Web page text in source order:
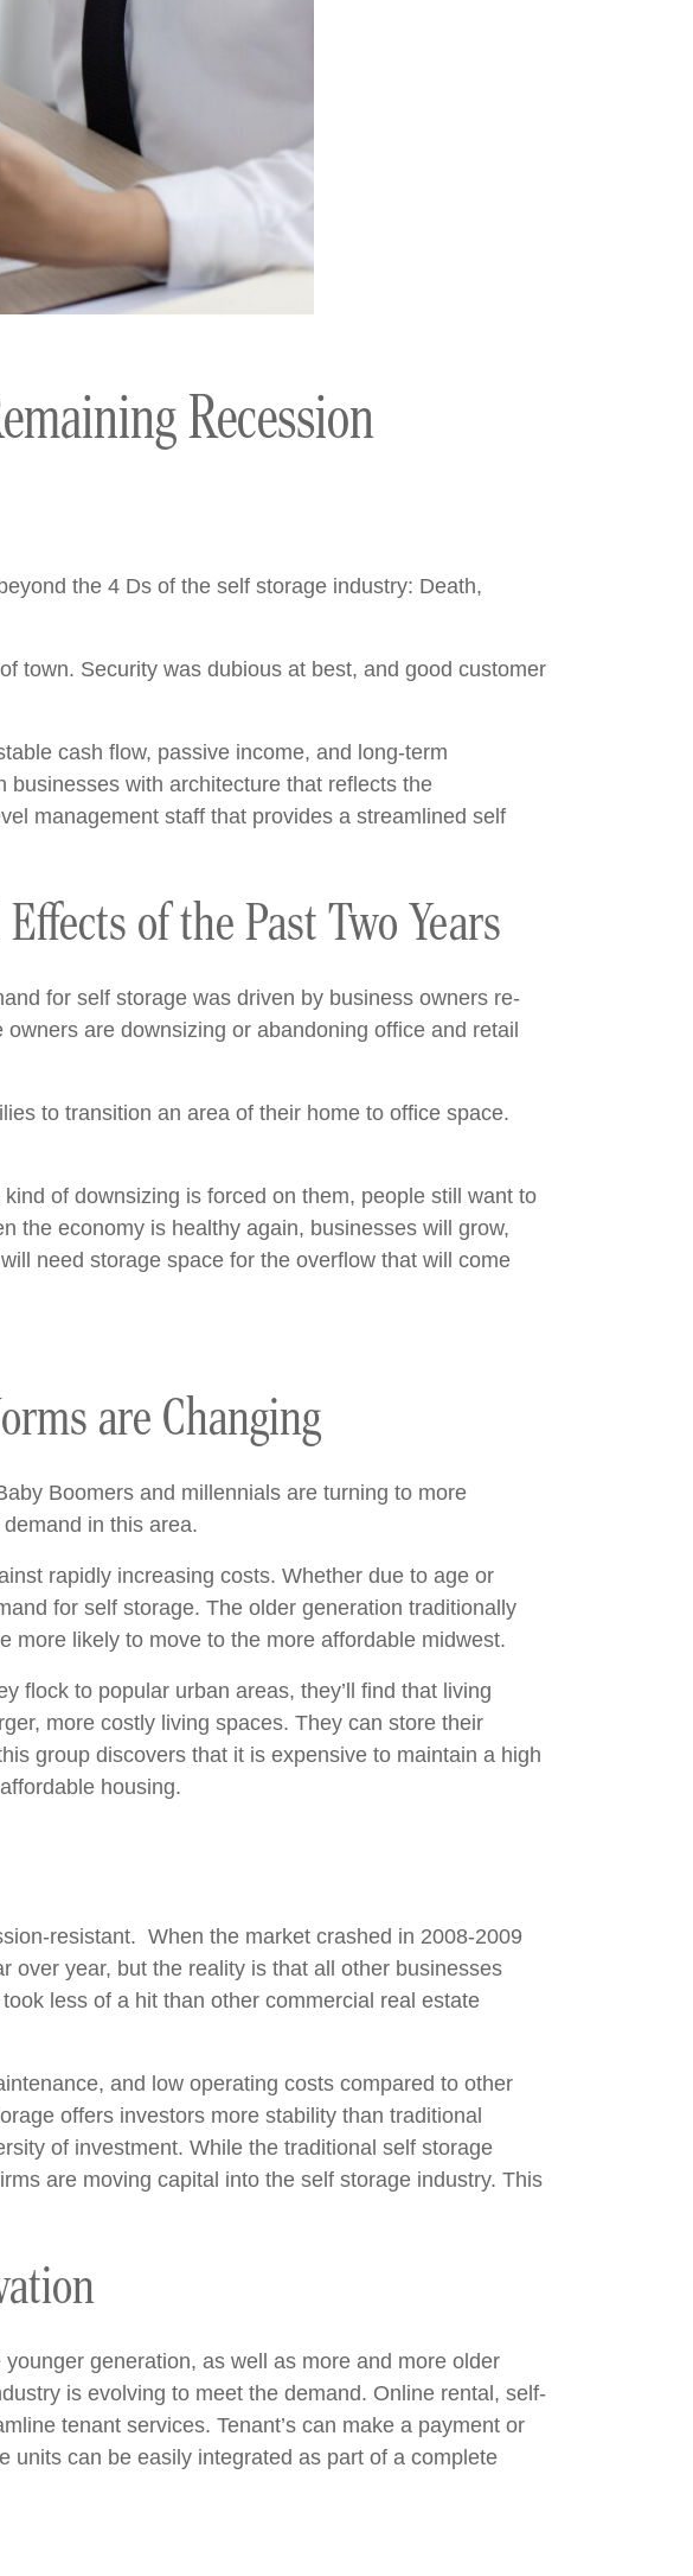
Recession
the 4 Ds of the self storage industry: Death,
town. Security was dubious at best, and good customer
cash flow, passive income, and long-term
businesses with architecture that reflects the
management staff that provides a streamlined self
of the Past Two Years
for self storage was driven by business owners re-
are downsizing or abandoning office and retail
to transition an area of their home to office space.
of downsizing is forced on them, people still want to
the economy is healthy again, businesses will grow,
need storage space for the overflow that will come
are Changing
Boomers and millennials are turning to more
in this area.
rapidly increasing costs. Whether due to age or
for self storage. The older generation traditionally
more likely to move to the more affordable midwest.
flock to popular urban areas, they’ll find that living
more costly living spaces. They can store their
group discovers that it is expensive to maintain a high
housing.
resistant. When the market crashed in 2008-2009
over year, but the reality is that all other businesses
less of a hit than other commercial real estate
and low operating costs compared to other
offers investors more stability than traditional
of investment. While the traditional self storage
are moving capital into the self storage industry. This
generation, as well as more and more older
is evolving to meet the demand. Online rental, self-
tenant services. Tenant’s can make a payment or
units can be easily integrated as part of a complete